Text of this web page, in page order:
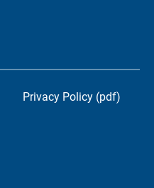
Privacy Policy (pdf)